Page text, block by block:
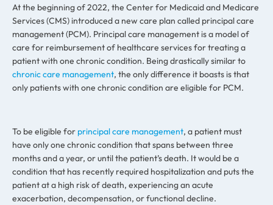
At the beginning of 2022, the Center for Medicaid and Medicare
Services (CMS) introduced a new care plan called principal care
management (PCM). Principal care management is a model of
care for reimbursement of healthcare services for treating a
patient with one chronic condition. Being drastically similar to
chronic care management, the only difference it boasts is that
only patients with one chronic condition are eligible for PCM.
To be eligible for principal care management, a patient must
have only one chronic condition that spans between three
months and a year, or until the patient’s death. It would be a
condition that has recently required hospitalization and puts the
patient at a high risk of death, experiencing an acute
exacerbation, decompensation, or functional decline.